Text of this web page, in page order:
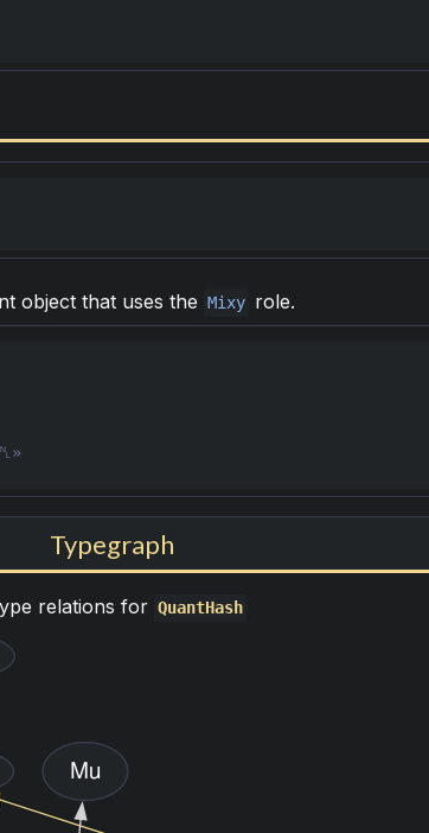
object that uses the Mixy role.
Typegraph
relations for QuantHash
Mu